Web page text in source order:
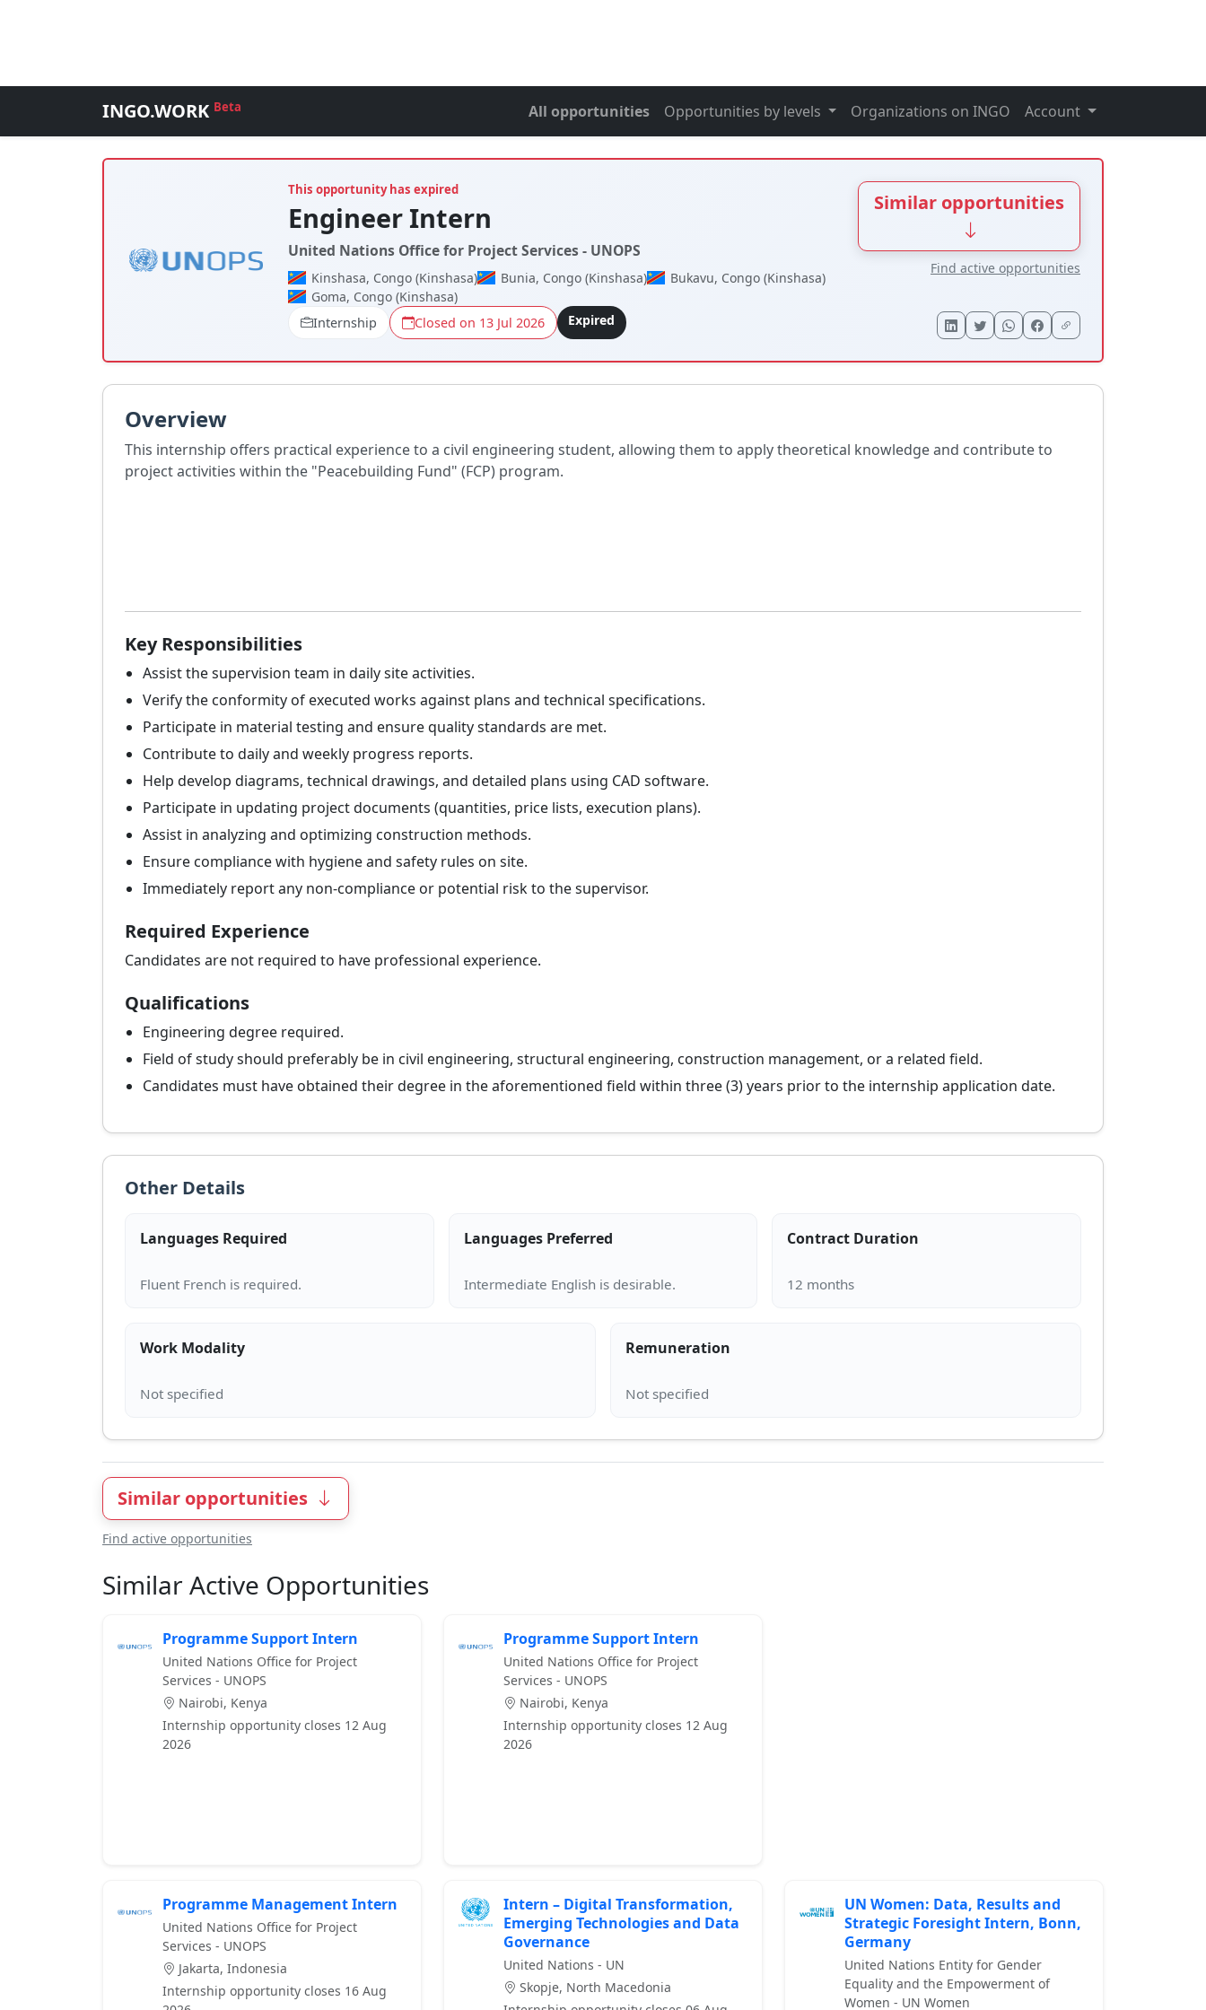
INGO.WORK Beta All opportunities Opportunities by levels Organizations on INGO Account
This opportunity has expired
Engineer Intern
United Nations Office for Project Services - UNOPS
Kinshasa, Congo (Kinshasa) Bunia, Congo (Kinshasa)
Bukavu, Congo (Kinshasa)
Goma, Congo (Kinshasa)
Internship
Closed on 13 Jul 2026 Expired
Similar opportunities
Find active opportunities
Overview
This internship offers practical experience to a civil engineering student, allowing them to apply theoretical knowledge and contribute to
project activities within the "Peacebuilding Fund" (FCP) program.
Key Responsibilities
Assist the supervision team in daily site activities.
Verify the conformity of executed works against plans and technical specifications.
Participate in material testing and ensure quality standards are met.
Contribute to daily and weekly progress reports.
Help develop diagrams, technical drawings, and detailed plans using CAD software.
Participate in updating project documents (quantities, price lists, execution plans).
Assist in analyzing and optimizing construction methods.
Ensure compliance with hygiene and safety rules on site.
Immediately report any non-compliance or potential risk to the supervisor.
Required Experience
Candidates are not required to have professional experience.
Qualifications
Engineering degree required.
Field of study should preferably be in civil engineering, structural engineering, construction management, or a related field.
Candidates must have obtained their degree in the aforementioned field within three (3) years prior to the internship application date.
Other Details
Languages Required Languages Preferred Contract Duration
Work Modality Remuneration
Similar opportunities
Find active opportunities
Similar Active Opportunities
Programme Support Intern
United Nations Office for Project
Services - UNOPS
Nairobi, Kenya
Internship opportunity closes 12 Aug
2026
Programme Support Intern
United Nations Office for Project
Services - UNOPS
Nairobi, Kenya
Internship opportunity closes 12 Aug
2026
Programme Management Intern
United Nations Office for Project
Services - UNOPS
Jakarta, Indonesia
Internship opportunity closes 16 Aug
Intern – Digital Transformation,
Emerging Technologies and Data
Governance
United Nations - UN
Skopje, North Macedonia
UN Women: Data, Results and
Strategic Foresight Intern, Bonn,
Germany
United Nations Entity for Gender
Equality and the Empowerment of
Women - UN Women